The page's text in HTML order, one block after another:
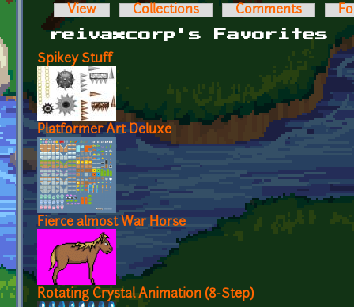
Primary tabs
View Collections Comments
reivaxcorp's Favorites
Spikey Stuff
Platformer Art Deluxe
Fierce almost War Horse
Rotating Crystal Animation (8-Step)